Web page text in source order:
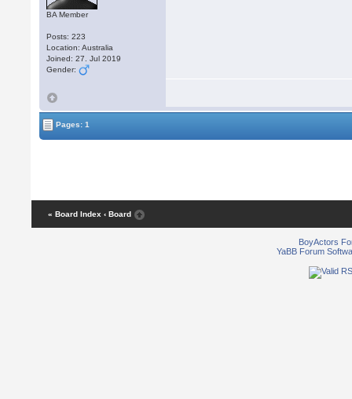
BA Member
Posts: 223
Location: Australia
Joined: 27. Jul 2019
Gender:
Pages: 1
« Board Index ‹ Board
BoyActors
YaBB Forum